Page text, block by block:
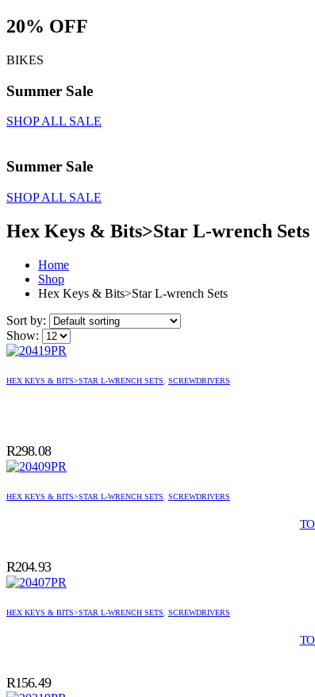
20% OFF
BIKES
Summer Sale
SHOP ALL SALE
Summer Sale
SHOP ALL SALE
Hex Keys & Bits>Star L-wrench Sets
Home
Shop
Hex Keys & Bits>Star L-wrench Sets
Sort by:
Show:
HEX KEYS & BITS>STAR L-WRENCH SETS SCREWDRIVERS
R298.08
HEX KEYS & BITS>STAR L-WRENCH SETS SCREWDRIVERS
R204.93
HEX KEYS & BITS>STAR L-WRENCH SETS SCREWDRIVERS
R156.49